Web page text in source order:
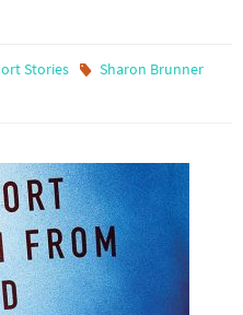
Stories Sharon Brunner